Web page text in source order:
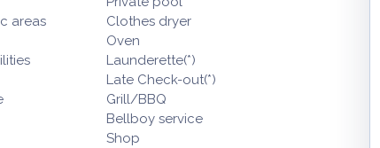
areas
Clothes dryer
Oven
Launderette(*)
Late Check-out(*)
Grill/BBQ
Bellboy service
Shop